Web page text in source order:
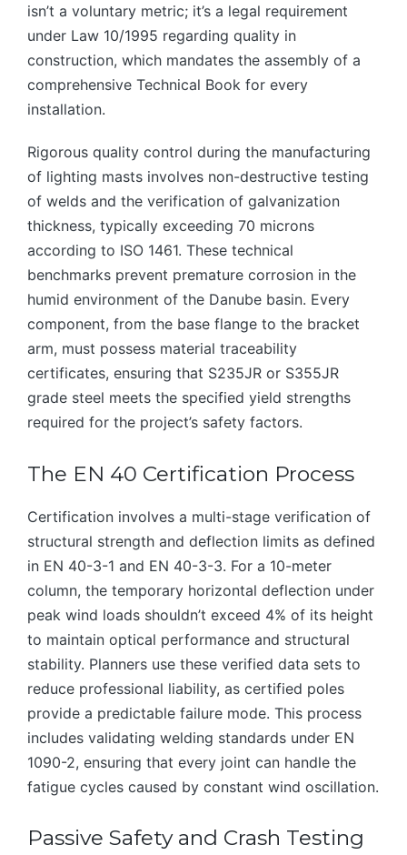
isn’t a voluntary metric; it’s a legal requirement
under Law 10/1995 regarding quality in
construction, which mandates the assembly of a
comprehensive Technical Book for every
installation.
Rigorous quality control during the manufacturing
of lighting masts involves non-destructive testing
of welds and the verification of galvanization
thickness, typically exceeding 70 microns
according to ISO 1461. These technical
benchmarks prevent premature corrosion in the
humid environment of the Danube basin. Every
component, from the base flange to the bracket
arm, must possess material traceability
certificates, ensuring that S235JR or S355JR
grade steel meets the specified yield strengths
required for the project’s safety factors.
The EN 40 Certification Process
Certification involves a multi-stage verification of
structural strength and deflection limits as defined
in EN 40-3-1 and EN 40-3-3. For a 10-meter
column, the temporary horizontal deflection under
peak wind loads shouldn’t exceed 4% of its height
to maintain optical performance and structural
stability. Planners use these verified data sets to
reduce professional liability, as certified poles
provide a predictable failure mode. This process
includes validating welding standards under EN
1090-2, ensuring that every joint can handle the
fatigue cycles caused by constant wind oscillation.
Passive Safety and Crash Testing